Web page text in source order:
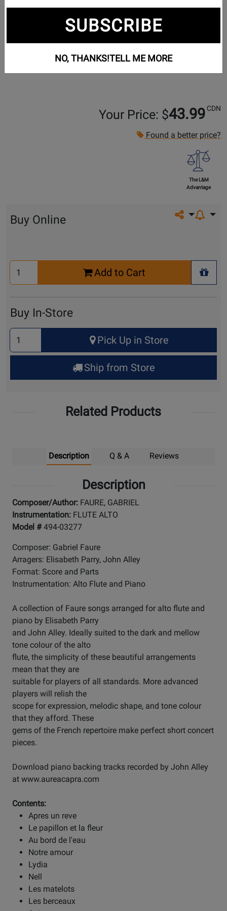
Your Price: $43.99 CDN
Found a better price?
The L&M
Advantage
Share on
Buy Online
Select
Quantity
Add to Cart
+
Buy In-Store
Select
Quantity
for
Up
Pick Up in Store
Ship from Store
Related Products
Description Q & A Reviews
Description
Composer/Author: FAURE, GABRIEL
Instrumentation: FLUTE ALTO
Model #494-03277
Composer: Gabriel Faure
Arragers: Elisabeth Parry, John Alley
Format: Score and Parts
Instrumentation: Alto Flute and Piano
A collection of Faure songs arranged for alto flute and
piano by Elisabeth Parry
and John Alley. Ideally suited to the dark and mellow
tone colour of the alto
flute, the simplicity of these beautiful arrangements
mean that they are
suitable for players of all standards. More advanced
players will relish the
scope for expression, melodic shape, and tone colour
that they afford. These
gems of the French repertoire make perfect short concert
pieces.
Download piano backing tracks recorded by John Alley
at www.aureacapra.com
Contents:
Apres un reve
Le papillon et la fleur
Au bord de l'eau
Notre amour
Lydia
Nell
Les matelots
Les berceaux
SUBSCRIBE
NO, THANKS!TELL ME MORE